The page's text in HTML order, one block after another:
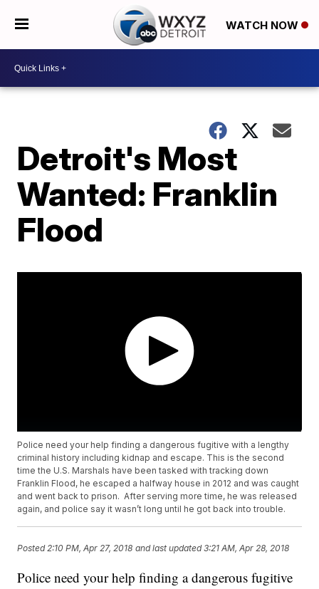
WATCH NOW
Detroit's Most
Wanted: Franklin
Flood
Police need your help finding a dangerous fugitive with a lengthy
criminal history including kidnap and escape. This is the second
time the U.S. Marshals have been tasked with tracking down
Franklin Flood, he escaped a halfway house in 2012 and was caught
and went back to prison. After serving more time, he was released
again, and police say it wasn’t long until he got back into trouble.
Posted 2:10 PM, Apr 27, 2018 and last updated 3:21 AM, Apr 28, 2018
Police need your help finding a dangerous fugitive